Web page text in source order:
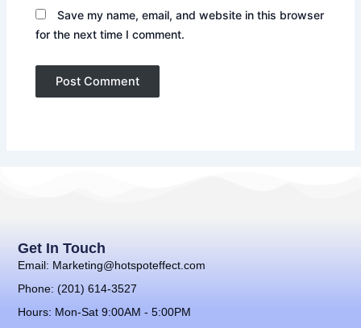
Save my name, email, and website in this browser
for the next time I comment.
Get In Touch
Email: Marketing@hotspoteffect.com
Phone: (201) 614-3527
Hours: Mon-Sat 9:00AM - 5:00PM